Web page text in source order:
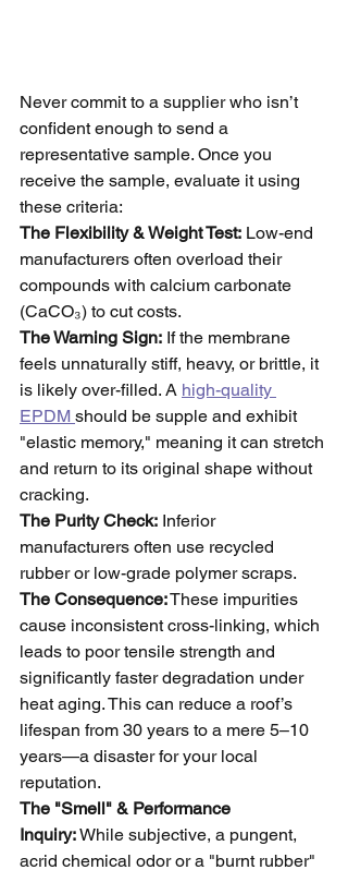
Never commit to a supplier who isn’t
confident enough to send a
representative sample. Once you
receive the sample, evaluate it using
these criteria:
The Flexibility & Weight Test: Low-end
manufacturers often overload their
compounds with calcium carbonate
(CaCO₃) to cut costs.
The Warning Sign: If the membrane
feels unnaturally stiff, heavy, or brittle, it
is likely over-filled. A high-quality
EPDM should be supple and exhibit
"elastic memory," meaning it can stretch
and return to its original shape without
cracking.
The Purity Check: Inferior
manufacturers often use recycled
rubber or low-grade polymer scraps.
The Consequence: These impurities
cause inconsistent cross-linking, which
leads to poor tensile strength and
significantly faster degradation under
heat aging. This can reduce a roof’s
lifespan from 30 years to a mere 5–10
years—a disaster for your local
reputation.
The "Smell" & Performance
Inquiry: While subjective, a pungent,
acrid chemical odor or a "burnt rubber"